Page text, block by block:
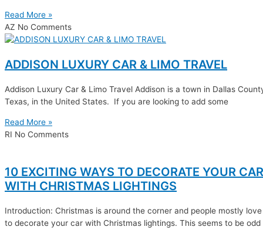
Read More »
AZ No Comments
ADDISON LUXURY CAR & LIMO TRAVEL
Addison Luxury Car & Limo Travel Addison is a town in Dallas
Texas, in the United States. If you are looking to add some
Read More »
RI No Comments
10 EXCITING WAYS TO DECORATE YOUR CAR
WITH CHRISTMAS LIGHTINGS
Introduction: Christmas is around the corner and people mostly love
to decorate your car with Christmas lightings. This seems to be odd